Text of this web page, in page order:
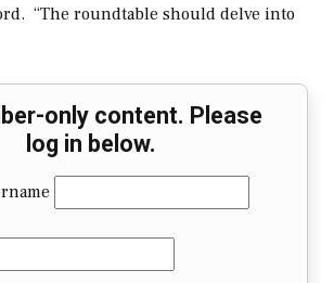
“The roundtable should delve into
only content. Please
log in below.